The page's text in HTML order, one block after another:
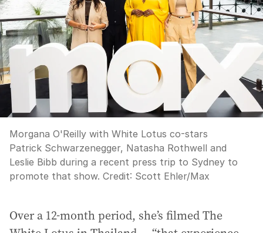
Morgana O'Reilly with White Lotus co-stars
Patrick Schwarzenegger, Natasha Rothwell and
Leslie Bibb during a recent press trip to Sydney to
promote that show. Credit: Scott Ehler/Max
Over a 12-month period, she’s filmed The